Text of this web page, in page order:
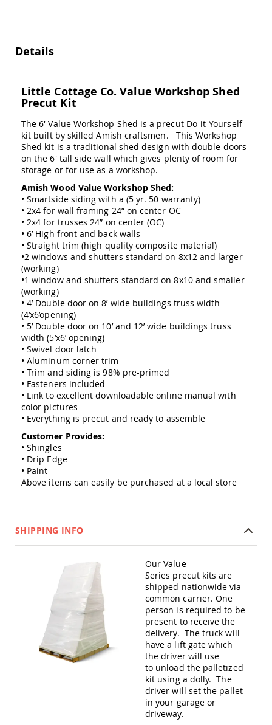
Amish
&
Bistro
Tables
Amish
Fire
Tables
Amish
Patio
Bar
&
Pub
Tables
Amish
Bars
Patio
Coffee
&
Conversation
Tables
Amish
Patio
Tables
Amish
Amish
Patio
Amish
Patio
Trash
Bins
Kids
Outdoor
Playtime!
Amish
Flyer
Wagons
Details
Little Cottage Co. Value Workshop Shed
Precut Kit
The 6' Value Workshop Shed is a precut Do-it-Yourself
kit built by skilled Amish craftsmen. This Workshop
Shed kit is a traditional shed design with double doors
on the 6' tall side wall which gives plenty of room for
storage or for use as a workshop.
Amish Wood Value Workshop Shed:
• Smartside siding with a (5 yr. 50 warranty)
• 2x4 for wall framing 24” on center OC
• 2x4 for trusses 24” on center (OC)
• 6’ High front and back walls
• Straight trim (high quality composite material)
•2 windows and shutters standard on 8x12 and larger
(working)
•1 window and shutters standard on 8x10 and smaller
(working)
• 4’ Double door on 8’ wide buildings truss width
(4’x6’opening)
• 5’ Double door on 10’ and 12’ wide buildings truss
width (5’x6’ opening)
• Swivel door latch
• Aluminum corner trim
• Trim and siding is 98% pre-primed
• Fasteners included
• Link to excellent downloadable online manual with
color pictures
• Everything is precut and ready to assemble
Customer Provides:
• Shingles
• Drip Edge
• Paint
Above items can easily be purchased at a local store
SHIPPING INFO
Our Value
Series precut kits are
shipped nationwide via
common carrier. One
person is required to be
present to receive the
delivery. The truck will
have a lift gate which
the driver will use
to unload the palletized
kit using a dolly. The
driver will set the pallet
in your garage or
driveway.